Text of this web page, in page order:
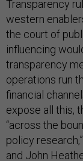
Transparency
western
the court of
influencing
transparency
operations run
financial
expose all this,
“across the
policy
and John